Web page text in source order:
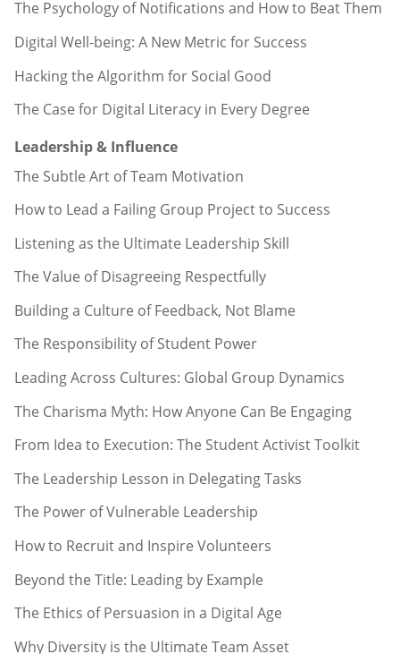
The Psychology of Notifications and How to Beat Them
Digital Well-being: A New Metric for Success
Hacking the Algorithm for Social Good
The Case for Digital Literacy in Every Degree
Leadership & Influence
The Subtle Art of Team Motivation
How to Lead a Failing Group Project to Success
Listening as the Ultimate Leadership Skill
The Value of Disagreeing Respectfully
Building a Culture of Feedback, Not Blame
The Responsibility of Student Power
Leading Across Cultures: Global Group Dynamics
The Charisma Myth: How Anyone Can Be Engaging
From Idea to Execution: The Student Activist Toolkit
The Leadership Lesson in Delegating Tasks
The Power of Vulnerable Leadership
How to Recruit and Inspire Volunteers
Beyond the Title: Leading by Example
The Ethics of Persuasion in a Digital Age
Why Diversity is the Ultimate Team Asset